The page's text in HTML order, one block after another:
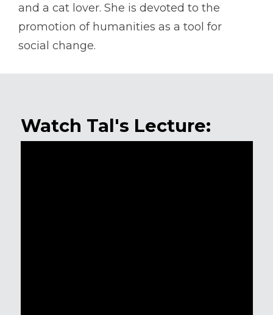
and a cat lover. She is devoted to the
promotion of humanities as a tool for
social change.
Watch Tal's Lecture: